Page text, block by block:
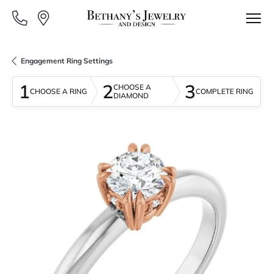
Engagement Ring Settings
1CHOOSE A RING 2CHOOSE A
DIAMOND
3COMPLETE RING